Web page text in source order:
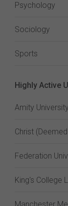
Psychology
Sociology
Sports
Highly Active
Amity University
Christ
Federation
King's College